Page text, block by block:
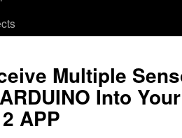
Multiple
Into
APP